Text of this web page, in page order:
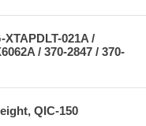
021A /
/ 370-2847 / 370-
QIC-150